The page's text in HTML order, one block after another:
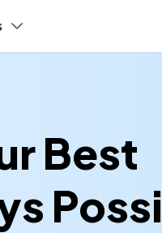
Best